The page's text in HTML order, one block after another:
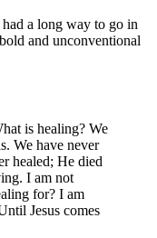
a long way to go in
and unconventional
is healing? We
We have never
healed; He died
I am not
for? I am
Jesus comes